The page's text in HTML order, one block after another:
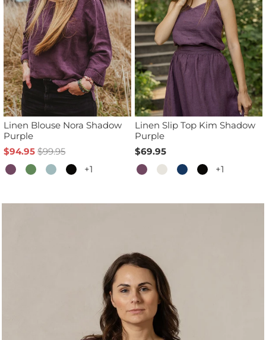
Linen Blouse Nora Shadow
Purple
$94.95 $99.95
+1
Linen Slip Top Kim Shadow
Purple
$69.95
+1